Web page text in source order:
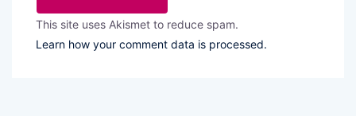
This site uses Akismet to reduce spam.
Learn how your comment data is processed.